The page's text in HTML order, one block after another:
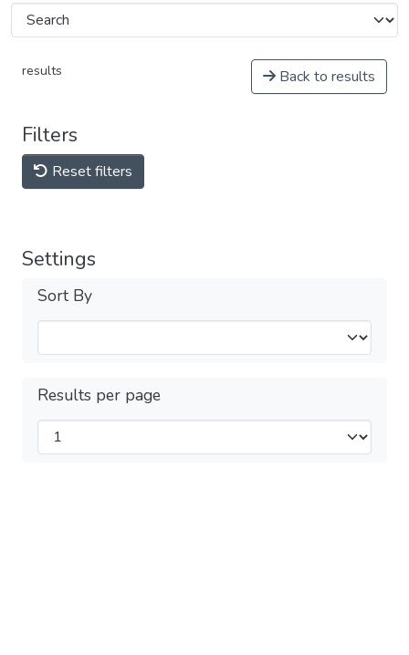
results Back to results
Filters
Reset filters
Settings
Sort By
Results per page